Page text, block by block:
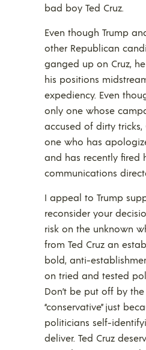
bad boy Ted Cruz.
Even though Trump
other Republican
ganged up on Cruz,
his positions
expediency. Even
only one whose
accused of dirty tricks,
one who has
and has recently fired
communications
I appeal to Trump
reconsider your
risk on the unknown
from Ted Cruz an
bold, anti-
on tried and tested
Don’t be put off by
“conservative” just
politicians self-
deliver. Ted Cruz